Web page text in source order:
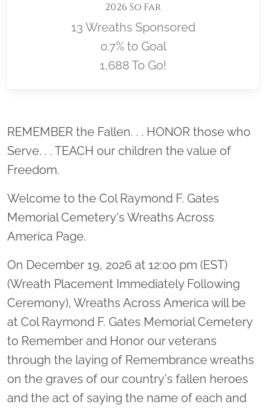
2026 So Far
13 Wreaths Sponsored
0.7% to Goal
1,688 To Go!
Location title
REMEMBER the Fallen. . . HONOR those who
Serve. . . TEACH our children the value of
Freedom.
Welcome to the Col Raymond F. Gates
Memorial Cemetery's Wreaths Across
America Page.
On December 19, 2026 at 12:00 pm (EST)
(Wreath Placement Immediately Following
Ceremony), Wreaths Across America will be
at Col Raymond F. Gates Memorial Cemetery
to Remember and Honor our veterans
through the laying of Remembrance wreaths
on the graves of our country's fallen heroes
and the act of saying the name of each and